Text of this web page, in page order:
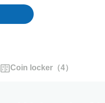
backward
interact
select
Coin locker（4）